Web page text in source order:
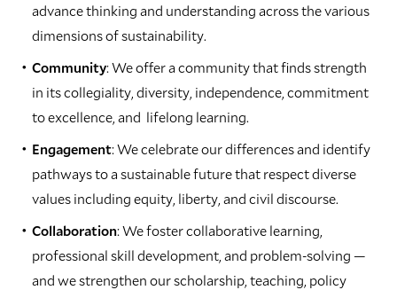
advance thinking and understanding across the various
dimensions of sustainability.
Community: We offer a community that finds strength
in its collegiality, diversity, independence, commitment
to excellence, and lifelong learning.
Engagement: We celebrate our differences and identify
pathways to a sustainable future that respect diverse
values including equity, liberty, and civil discourse.
Collaboration: We foster collaborative learning,
professional skill development, and problem-solving —
and we strengthen our scholarship, teaching, policy